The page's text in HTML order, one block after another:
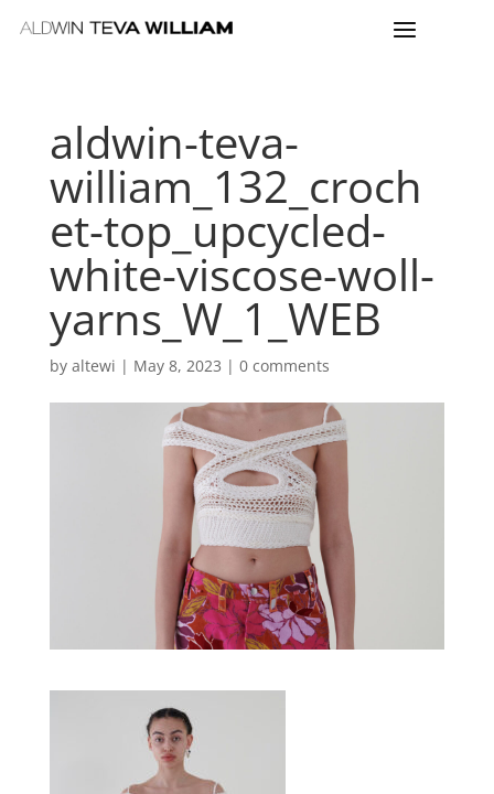
aldwin-teva-
william_132_croch
et-top_upcycled-
white-viscose-woll-
yarns_W_1_WEB
by altewi | May 8, 2023 | 0 comments